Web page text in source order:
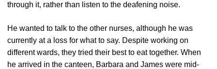
through it, rather than listen to the deafening noise.
He wanted to talk to the other nurses, although he was
currently at a loss for what to say. Despite working on
different wards, they tried their best to eat together. When
he arrived in the canteen, Barbara and James were mid-